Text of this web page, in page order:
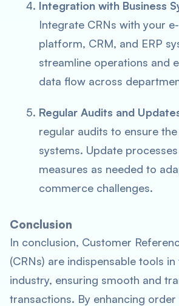
Integration with Business
Integrate CRNs with your
platform, CRM, and ERP
streamline operations and
data flow across
Regular Audits and
regular audits to ensure
systems. Update
measures as needed to
commerce challenges.
Conclusion
In conclusion, Customer
(CRNs) are indispensable tools
industry, ensuring smooth and
transactions. By enhancing